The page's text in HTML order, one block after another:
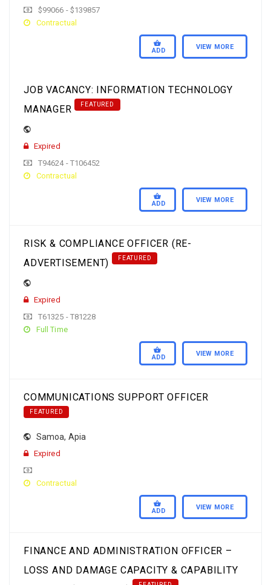
$99066 - $139857
Contractual
ADD VIEW MORE
JOB VACANCY: INFORMATION TECHNOLOGY
MANAGER
FEATURED
Expired
T94624 - T106452
Contractual
ADD VIEW MORE
RISK & COMPLIANCE OFFICER (RE-
ADVERTISEMENT)
FEATURED
Expired
T61325 - T81228
Full Time
ADD VIEW MORE
COMMUNICATIONS SUPPORT OFFICER
FEATURED
Samoa, Apia
Expired
Contractual
ADD VIEW MORE
FINANCE AND ADMINISTRATION OFFICER –
LOSS AND DAMAGE CAPACITY & CAPABILITY